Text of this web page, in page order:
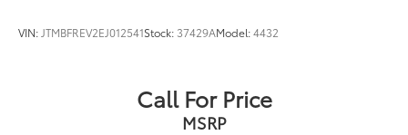
VIN:JTMBFREV2EJ012541Stock: 37429AModel:4432
Call For Price
MSRP